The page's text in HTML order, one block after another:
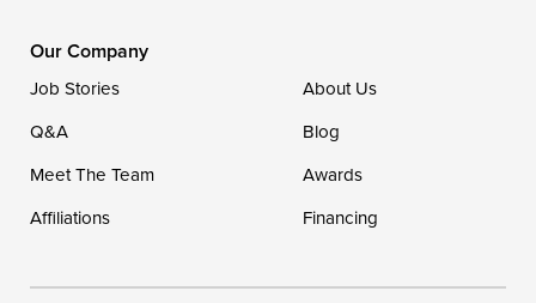
1-302-335-7400
Our Company
Job Stories
About Us
Q&A
Blog
Meet The Team
Awards
Affiliations
Financing